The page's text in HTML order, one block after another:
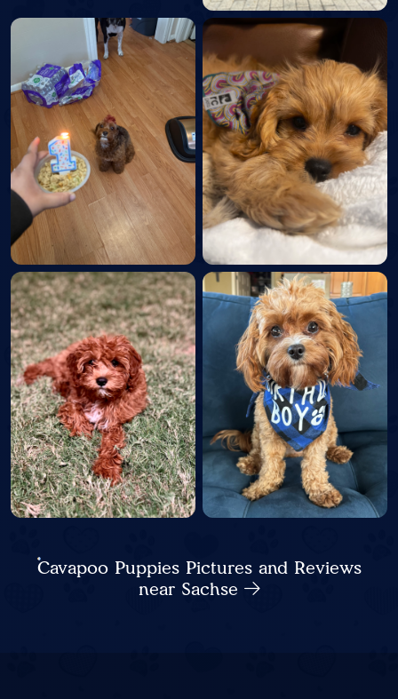
Cavapoo Puppies Pictures and Reviews
near Sachse